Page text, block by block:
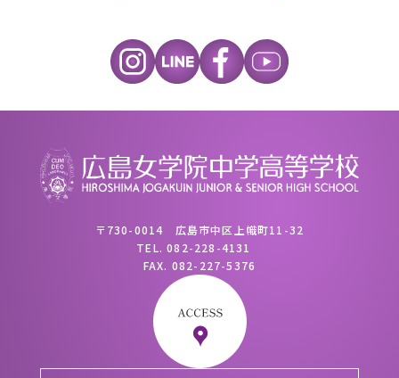
〒730-0014 広島市中区上幟町11-32
TEL.082-228-4131
FAX. 082-227-5376